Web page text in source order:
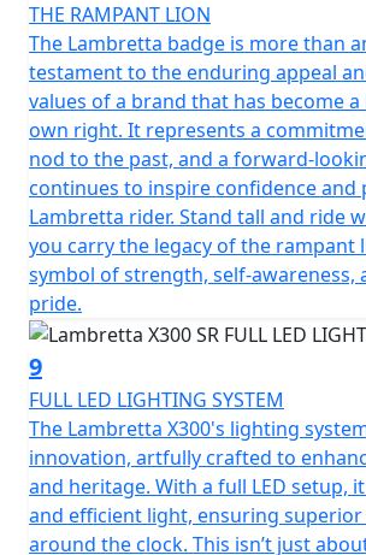
THE RAMPANT LION
The Lambretta badge is more than
testament to the enduring appeal
values of a brand that has become
own right. It represents a
nod to the past, and a forward-
continues to inspire confidence and
Lambretta rider. Stand tall and ride
you carry the legacy of the
symbol of strength, self-awareness,
pride.
9
FULL LED LIGHTING SYSTEM
The Lambretta X300's lighting
innovation, artfully crafted to
and heritage. With a full LED setup,
and efficient light, ensuring
around the clock. This isn’t just